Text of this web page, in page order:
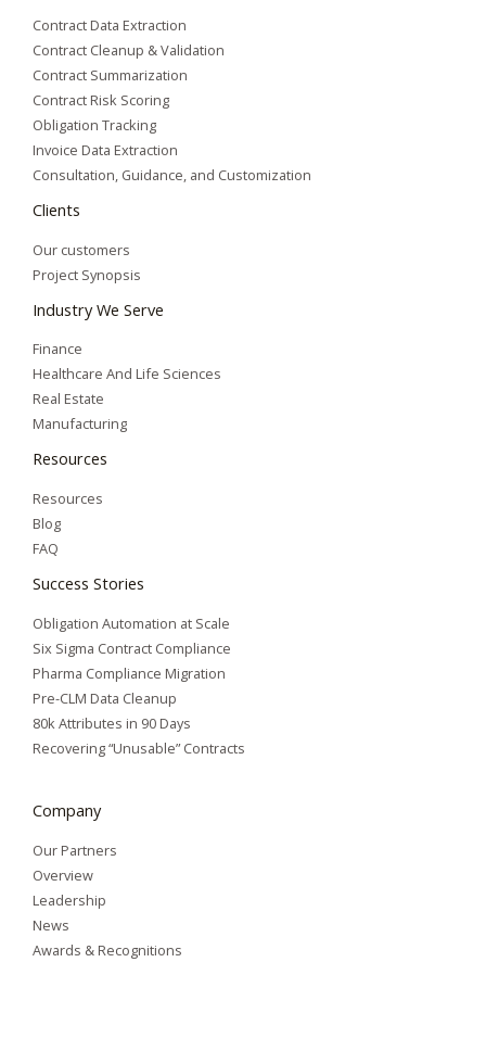
Contract Data Extraction
Contract Cleanup & Validation
Contract Summarization​
Contract Risk Scoring
Obligation Tracking
Invoice Data Extraction
Consultation, Guidance, and Customization
Clients
Our customers
Project Synopsis
Industry We Serve
Finance
Healthcare And Life Sciences
Real Estate
Manufacturing
Resources
Resources
Blog
FAQ
Success Stories
Obligation Automation at Scale
Six Sigma Contract Compliance
Pharma Compliance Migration
Pre-CLM Data Cleanup
80k Attributes in 90 Days
Recovering “Unusable” Contracts
Company
Our Partners
Overview
Leadership
News
Awards & Recognitions